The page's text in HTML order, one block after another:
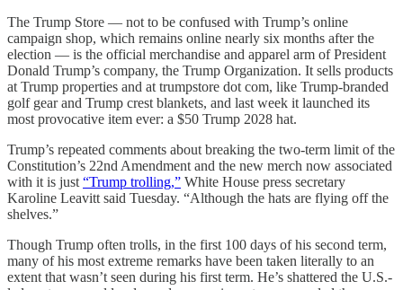
The Trump Store — not to be confused with Trump’s online
campaign shop, which remains online nearly six months after the
election — is the official merchandise and apparel arm of President
Donald Trump’s company, the Trump Organization. It sells products
at Trump properties and at trumpstore dot com, like Trump-branded
golf gear and Trump crest blankets, and last week it launched its
most provocative item ever: a $50 Trump 2028 hat.
Trump’s repeated comments about breaking the two-term limit of the
Constitution’s 22nd Amendment and the new merch now associated
with it is just “Trump trolling,” White House press secretary
Karoline Leavitt said Tuesday. “Although the hats are flying off the
shelves.”
Though Trump often trolls, in the first 100 days of his second term,
many of his most extreme remarks have been taken literally to an
extent that wasn’t seen during his first term. He’s shattered the U.S.-